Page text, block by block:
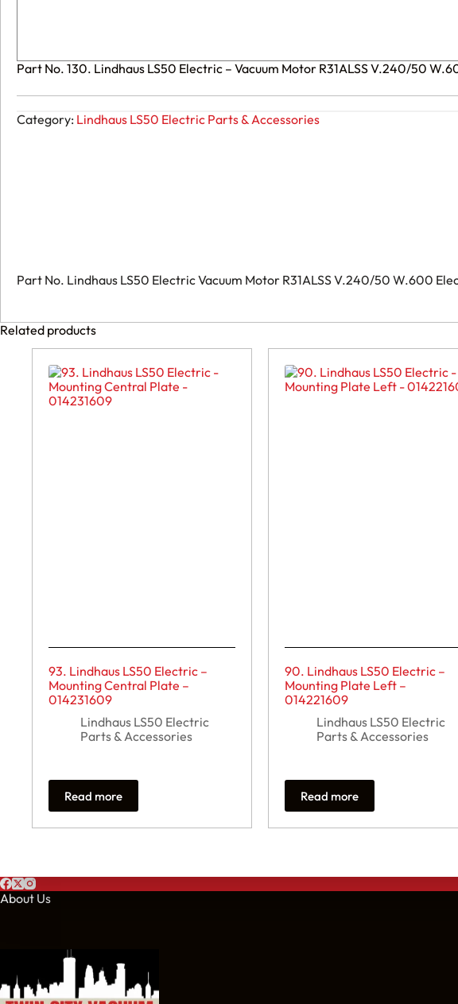
Part No. 130. Lindhaus LS50 Electric – Vacuum Motor R31ALSS V.240/50
Category: Lindhaus LS50 Electric Parts & Accessories
Part No. Lindhaus LS50 Electric Vacuum Motor R31ALSS V.240/50 W.600
Related products
93. Lindhaus LS50 Electric –
Mounting Central Plate –
014231609
Lindhaus LS50 Electric
Parts & Accessories
Read more
90. Lindhaus LS50 Electric –
Mounting Plate Left –
014221609
Lindhaus LS50 Electric
Parts & Accessories
Read more
About Us